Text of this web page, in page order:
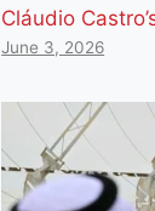
Cláudio
June 3, 2026